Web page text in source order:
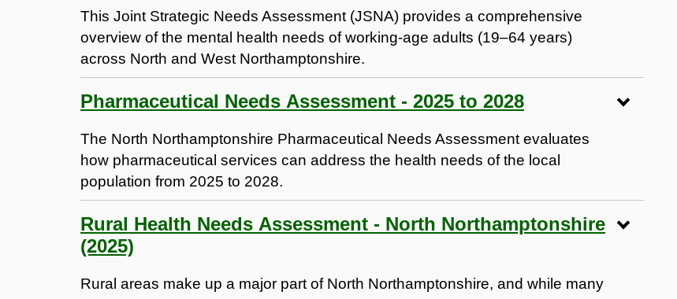
This Joint Strategic Needs Assessment (JSNA) provides a comprehensive
overview of the mental health needs of working-age adults (19–64 years)
across North and West Northamptonshire.
Pharmaceutical Needs Assessment - 2025 to 2028
The North Northamptonshire Pharmaceutical Needs Assessment evaluates
how pharmaceutical services can address the health needs of the local
population from 2025 to 2028.
Rural Health Needs Assessment - North Northamptonshire
(2025)
Rural areas make up a major part of North Northamptonshire, and while many